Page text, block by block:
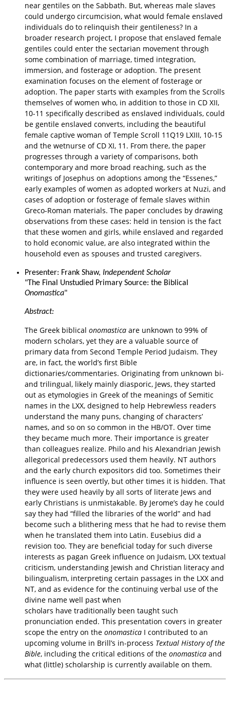
near gentiles on the Sabbath. But, whereas male slaves
could undergo circumcision, what would female enslaved
individuals do to relinquish their gentileness? In a
broader research project, I propose that enslaved female
gentiles could enter the sectarian movement through
some combination of marriage, timed integration,
immersion, and fosterage or adoption. The present
examination focuses on the element of fosterage or
adoption. The paper starts with examples from the Scrolls
themselves of women who, in addition to those in CD XII,
10-11 specifically described as enslaved individuals, could
be gentile enslaved converts, including the beautiful
female captive woman of Temple Scroll 11Q19 LXIII, 10-15
and the wetnurse of CD XI, 11. From there, the paper
progresses through a variety of comparisons, both
contemporary and more broad reaching, such as the
writings of Josephus on adoptions among the “Essenes,”
early examples of women as adopted workers at Nuzi, and
cases of adoption or fosterage of female slaves within
Greco-Roman materials. The paper concludes by drawing
observations from these cases: held in tension is the fact
that these women and girls, while enslaved and regarded
to hold economic value, are also integrated within the
household even as spouses and trusted caregivers.
Presenter: Frank Shaw, Independent Scholar
"The Final Unstudied Primary Source: the Biblical
Onomastica"
Abstract:
The Greek biblical onomastica are unknown to 99% of
modern scholars, yet they are a valuable source of
primary data from Second Temple Period Judaism. They
are, in fact, the world’s first Bible
dictionaries/commentaries. Originating from unknown bi-
and trilingual, likely mainly diasporic, Jews, they started
out as etymologies in Greek of the meanings of Semitic
names in the LXX, designed to help Hebrewless readers
understand the many puns, changing ofcharacters’
names, and so on so common in the HB/OT. Over time
they became much more. Their importance is greater
than colleagues realize. Philo and his Alexandrian Jewish
allegorical predecessors used them heavily. NT authors
and the early church expositors did too. Sometimes their
influence is seen overtly, but other times it is hidden. That
they were used heavily by all sorts of literate Jews and
early Christians is unmistakable. By Jerome’s day he could
say they had “filled the libraries of the world” and had
become such a blithering mess that he had to revise them
when he translated them into Latin. Eusebius did a
revision too. They are beneficial today for such diverse
interests as pagan Greek influence on Judaism, LXX textual
criticism, understanding Jewish and Christian literacy and
bilingualism, interpreting certain passages in the LXX and
NT, and as evidence for the continuing verbal use of the
divine name well past when
scholars have traditionally been taught such
pronunciation ended. This presentation covers in greater
scope the entry on the onomastica I contributed to an
upcoming volume in Brill’s in-process Textual History of the
Bible, including the critical editions of the onomastica and
what (little) scholarship is currently available on them.